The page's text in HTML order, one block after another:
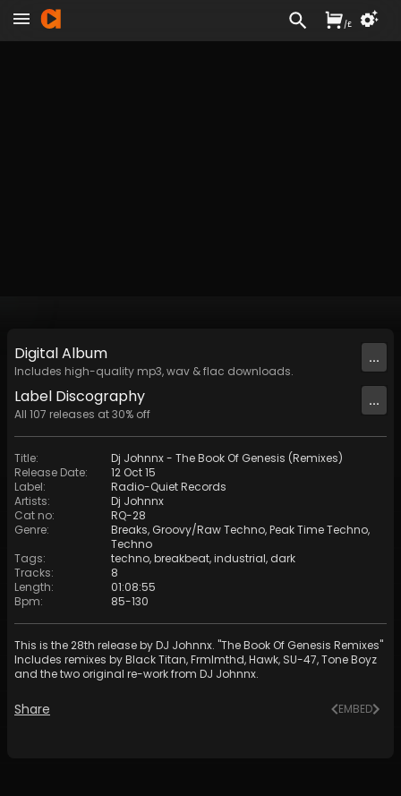
DigitalAlbum
Includes high-quality mp3, wav & flac downloads.
...
Label Discography
All 107 releases at30% off
...
Title:
Dj Johnnx - The Book Of Genesis (Remixes)
Release Date:
12 Oct 15
Label:
Radio-Quiet Records
Artists:
Dj Johnnx
Cat no:
RQ-28
Genre: Breaks, Groovy/Raw Techno,Peak Time Techno,
Techno
Tags: techno,breakbeat,industrial, dark
Tracks:
8
Length:
01:08:55
Bpm: 85-130
This is the 28th release by DJ Johnnx. "The Book Of Genesis Remixes"
Includes remixes by Black Titan, Frmlmthd, Hawk, SU-47, Tone Boyz
and the two original re-work from DJ Johnnx.
Share EMBED
/£